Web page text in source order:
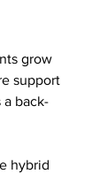
grow
support
a back-
hybrid